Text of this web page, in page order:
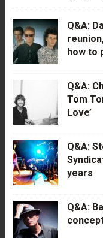
Q&A:
how to
Q&A:
Tom
Love’
Q&A:
years
Q&A: